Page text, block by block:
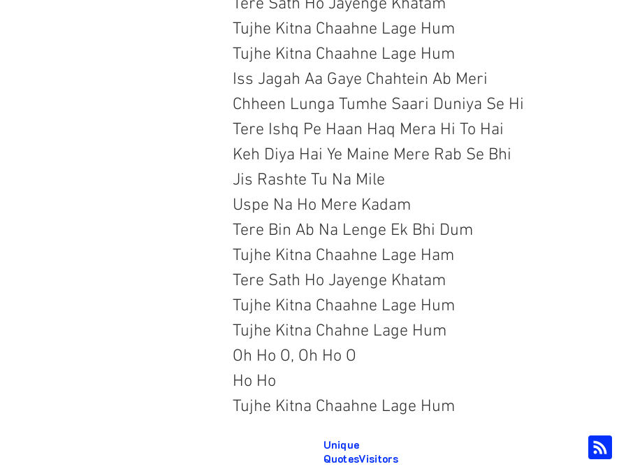
Tere Sath Ho Jayenge Khatam
Tujhe Kitna Chaahne Lage Hum
Tujhe Kitna Chaahne Lage Hum
Iss Jagah Aa Gaye Chahtein Ab Meri
Chheen Lunga Tumhe Saari Duniya Se Hi
Tere Ishq Pe Haan Haq Mera Hi To Hai
Keh Diya Hai Ye Maine Mere Rab Se Bhi
Jis Rashte Tu Na Mile
Uspe Na Ho Mere Kadam
Tere Bin Ab Na Lenge Ek Bhi Dum
Tujhe Kitna Chaahne Lage Ham
Tere Sath Ho Jayenge Khatam
Tujhe Kitna Chaahne Lage Hum
Tujhe Kitna Chahne Lage Hum
Oh Ho O, Oh Ho O
Ho Ho
Tujhe Kitna Chaahne Lage Hum
Unique
QuotesVisitors